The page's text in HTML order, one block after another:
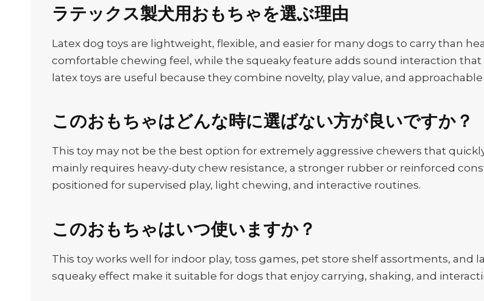
ラテックス製犬用おもちゃを選ぶ理由
Latex dog toys are lightweight, flexible, and easier for many dogs to carry than
comfortable chewing feel, while the squeaky feature adds sound interaction
latex toys are useful because they combine novelty, play value, and
このおもちゃはどんな時に選ばない方が良いですか？
This toy may not be the best option for extremely aggressive chewers that
mainly requires heavy-duty chew resistance, a stronger rubber or reinforced
positioned for supervised play, light chewing, and interactive routines.
このおもちゃはいつ使いますか？
This toy works well for indoor play, toss games, pet store shelf assortments, and
squeaky effect make it suitable for dogs that enjoy carrying, shaking, and